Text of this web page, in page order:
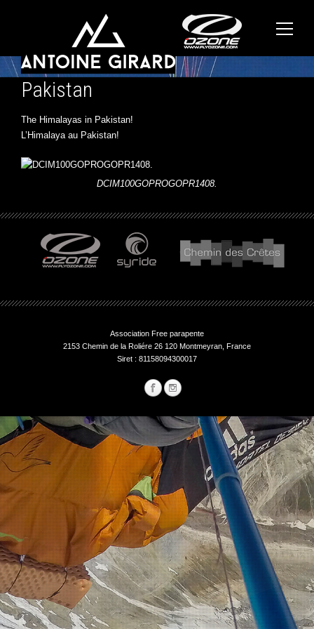
Pakistan
The Himalayas in Pakistan!
L’Himalaya au Pakistan!
DCIM100GOPROGOPR1408.
Association Free parapente
2153 Chemin de la Roliére 26 120 Montmeyran, France
Siret : 81158094300017